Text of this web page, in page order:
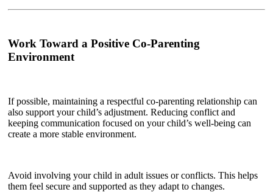
Work Toward a Positive Co-Parenting
Environment
If possible, maintaining a respectful co-parenting relationship can
also support your child’s adjustment. Reducing conflict and
keeping communication focused on your child’s well-being can
create a more stable environment.
Avoid involving your child in adult issues or conflicts. This helps
them feel secure and supported as they adapt to changes.